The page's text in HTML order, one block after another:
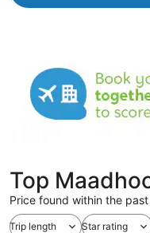
Top
Price found within the
Trip length Star rating